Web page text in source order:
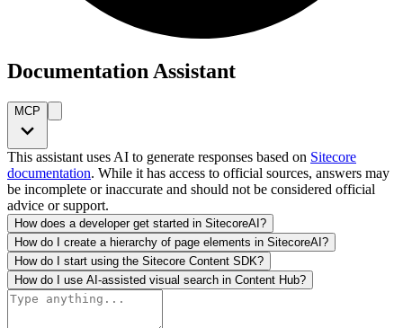
Documentation Assistant
MCP
This assistant uses AI to generate responses based on Sitecore
documentation. While it has access to official sources, answers may
be incomplete or inaccurate and should not be considered official
advice or support.
How does a developer get started in SitecoreAI?
How do I create a hierarchy of page elements in SitecoreAI?
How do I start using the Sitecore Content SDK?
How do I use AI-assisted visual search in Content Hub?